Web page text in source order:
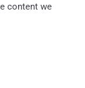
content we